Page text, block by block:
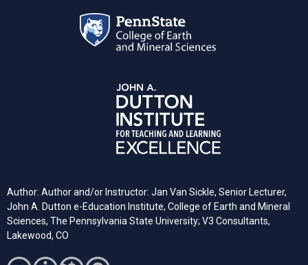
Author: Author and/or Instructor: Jan Van Sickle, Senior Lecturer,
John A. Dutton e-Education Institute, College of Earth and Mineral
Sciences, The Pennsylvania State University; V3 Consultants,
Lakewood, CO